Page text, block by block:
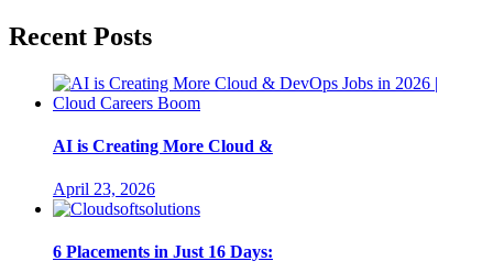
Recent Posts
AI is Creating More Cloud &
April 23, 2026
6 Placements in Just 16 Days: